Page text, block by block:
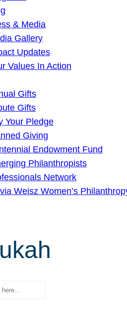
& Media
Gallery
Updates
Values In Action
Gifts
Gifts
Your Pledge
Giving
Endowment Fund
Philanthropists
Network
Weisz Women’s